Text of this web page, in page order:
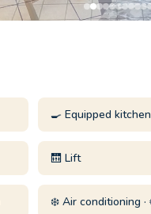
🍳 Equipped kitchen
🛗 Lift
❄️ Air conditioning ·